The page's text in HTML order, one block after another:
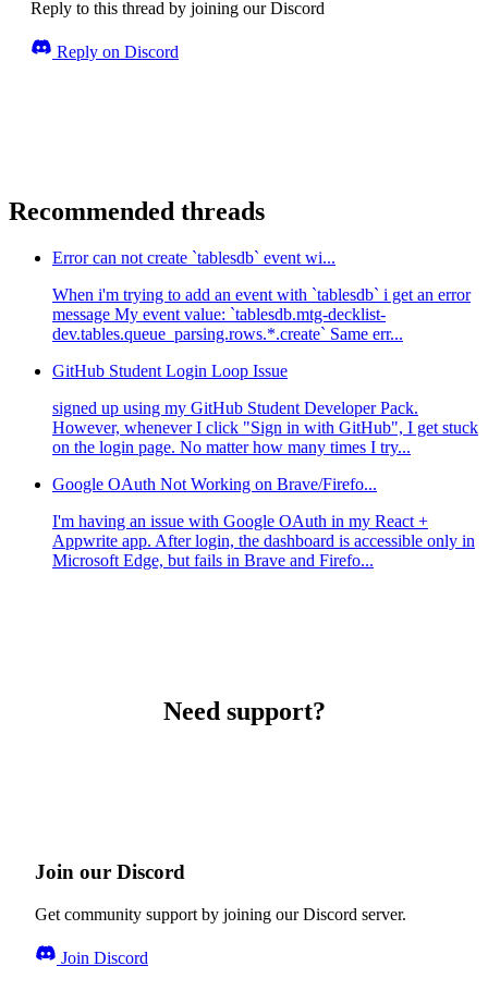
Reply to this thread by joining our Discord
Reply on Discord
Recommended threads
Error can not create `tablesdb` event wi...
When i'm trying to add an event with `tablesdb` i get an error
message My event value: `tablesdb.mtg-decklist-
dev.tables.queue_parsing.rows.*.create` Same err...
GitHub Student Login Loop Issue
signed up using my GitHub Student Developer Pack.
However, whenever I click "Sign in with GitHub", I get stuck
on the login page. No matter how many times I try...
Google OAuth Not Working on Brave/Firefo...
I'm having an issue with Google OAuth in my React +
Appwrite app. After login, the dashboard is accessible only in
Microsoft Edge, but fails in Brave and Firefo...
Need support?
Join our Discord
Get community support by joining our Discord server.
Join Discord